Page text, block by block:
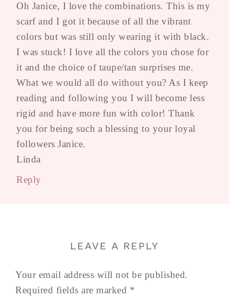
Oh Janice, I love the combinations. This is my
scarf and I got it because of all the vibrant
colors but was still only wearing it with black.
I was stuck! I love all the colors you chose for
it and the choice of taupe/tan surprises me.
What we would all do without you? As I keep
reading and following you I will become less
rigid and have more fun with color! Thank
you for being such a blessing to your loyal
followers Janice.
Linda
Reply
LEAVE A REPLY
Your email address will not be published.
Required fields are marked *